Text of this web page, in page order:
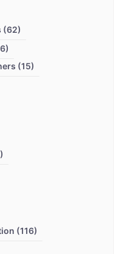
(62)
(15)
(116)